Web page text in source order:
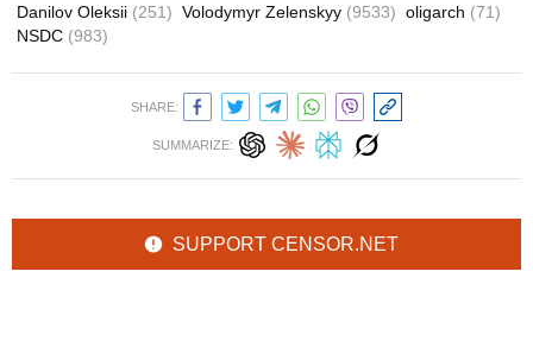
Danilov Oleksii (251) Volodymyr Zelenskyy (9533) oligarch (71)
NSDC (983)
SHARE:
SUMMARIZE:
SUPPORT CENSOR.NET